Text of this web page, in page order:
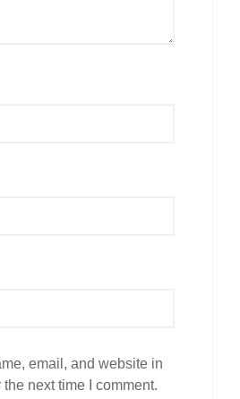
email, and website in
next time I comment.